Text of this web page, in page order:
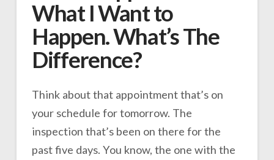
What I Want to
Happen. What’s The
Difference?
Think about that appointment that’s on
your schedule for tomorrow. The
inspection that’s been on there for the
past five days. You know, the one with the